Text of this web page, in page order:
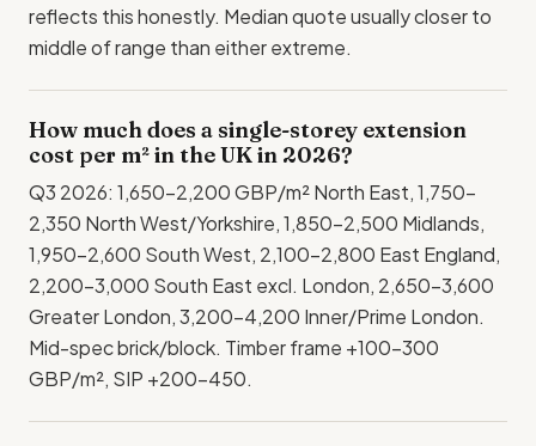
reflects this honestly. Median quote usually closer to
middle of range than either extreme.
How much does a single-storey extension
cost per m² in the UK in 2026?
Q3 2026: 1,650-2,200 GBP/m² North East, 1,750-
2,350 North West/Yorkshire, 1,850-2,500 Midlands,
1,950-2,600 South West, 2,100-2,800 East England,
2,200-3,000 South East excl. London, 2,650-3,600
Greater London, 3,200-4,200 Inner/Prime London.
Mid-spec brick/block. Timber frame +100-300
GBP/m², SIP +200-450.